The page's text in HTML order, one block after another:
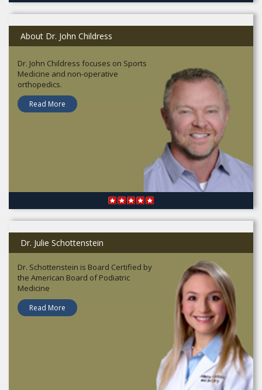
About Dr. John Childress
Dr. John Childress focuses on Sports
Medicine and non-operative
orthopedics.
Read More
Dr. Julie Schottenstein
Dr. Schottenstein is Board Certified by
the American Board of Podiatric
Medicine
Read More